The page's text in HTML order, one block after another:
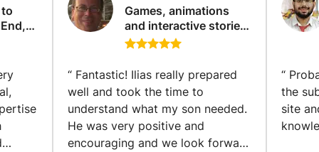
Monitoring & Logging: ELK Stack
Grafana, Prometheus Infrastructure as
Azure Bicep Version Control &
management 📱 App Development
end-to-end: Android (Java/Kotlin) –
Hybrid Frameworks: Ionic,
Web Apps (PWA) – Offline-first,
Integration: Auth, Firestore, Cloud
& Machine Learning Learn how
Games, animations
and interactive stories
with Scratch (children
(Ixelles-Elsene)
“ Fantastic! Ilias really prepared
well and took the time to
understand what my son needed.
He was very positive and
encouraging and we look forward
“
the
site